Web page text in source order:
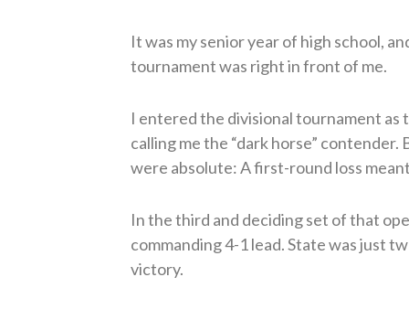
It was my senior year of high school,
tournament was right in front of me.
I entered the divisional tournament as
calling me the “dark horse”
were absolute: A first-round loss
In the third and deciding set of that
commanding 4-1 lead. State was just
victory.